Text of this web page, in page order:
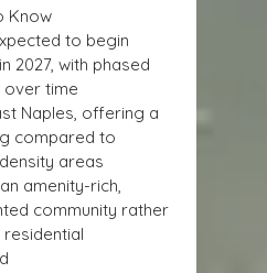
Know
to begin
2027, with phased
over time
Naples, offering a
compared to
areas
amenity-rich,
community rather